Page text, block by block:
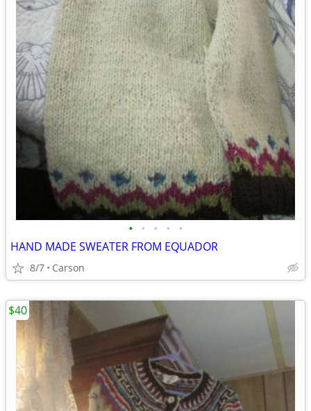
• • • • •
HAND MADE SWEATER FROM EQUADOR
8/7 Carson
$40